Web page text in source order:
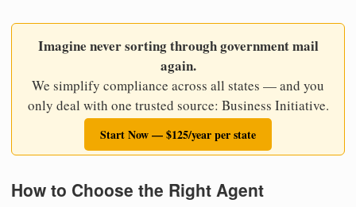
Imagine never sorting through government mail
again.
We simplify compliance across all states — and you
only deal with one trusted source: Business Initiative.
Start Now — $125/year per state
How to Choose the Right Agent